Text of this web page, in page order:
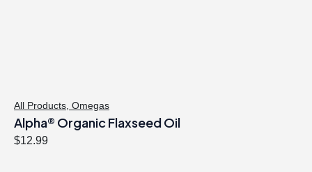
All Products, Omegas
Alpha® Organic Flaxseed Oil
$12.99